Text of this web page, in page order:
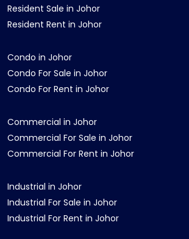
Resident Sale in Johor
Resident Rent in Johor
Condo in Johor
Condo For Sale in Johor
Condo For Rent in Johor
Commercial in Johor
Commercial For Sale in Johor
Commercial For Rent in Johor
Industrial in Johor
Industrial For Sale in Johor
Industrial For Rent in Johor